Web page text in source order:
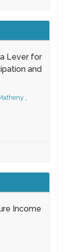
Lever for
and
,
Income